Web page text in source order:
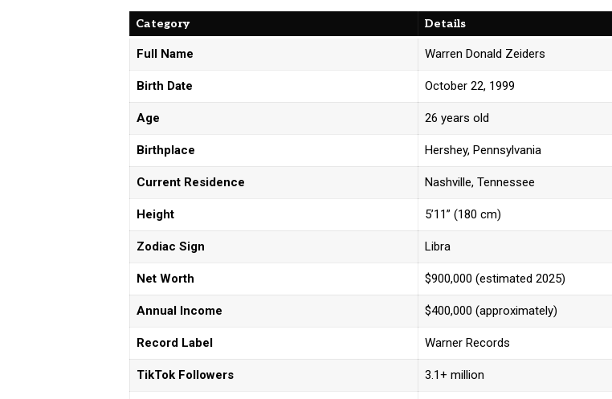
Category Details
Full Name Warren Donald Zeiders
Birth Date October 22, 1999
Age 26 years old
Birthplace Hershey, Pennsylvania
Current Residence Nashville, Tennessee
Height 5’11” (180 cm)
Zodiac Sign Libra
Net Worth $900,000 (estimated 2025)
Annual Income $400,000 (approximately)
Record Label Warner Records
TikTok Followers 3.1+ million